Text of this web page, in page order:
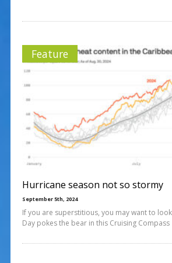
Feature
Hurricane season not so stormy
September 5th, 2024
If you are superstitious, you may want to
Day pokes the bear in this Cruising Compass